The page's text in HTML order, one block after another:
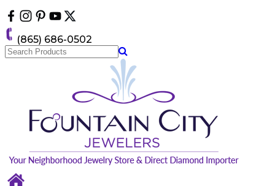
note:
This
website
includes
(865) 686-0502